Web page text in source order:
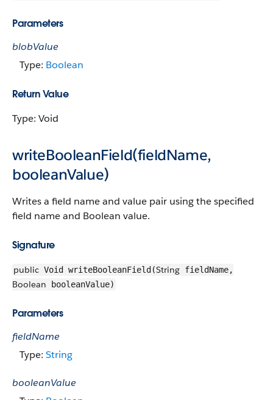
Parameters
blobValue
Type: Boolean
Return Value
Type: Void
writeBooleanField(fieldName,
booleanValue)
Writes a field name and value pair using the specified
field name and Boolean value.
Signature
public Void writeBooleanField(String fieldName,
Boolean booleanValue)
Parameters
fieldName
Type: String
booleanValue